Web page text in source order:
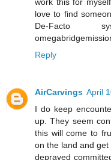
love to find
De-Facto
Reply
AirCarvings April
I do keep
up. They seem
this will come to
on the land and
depraved